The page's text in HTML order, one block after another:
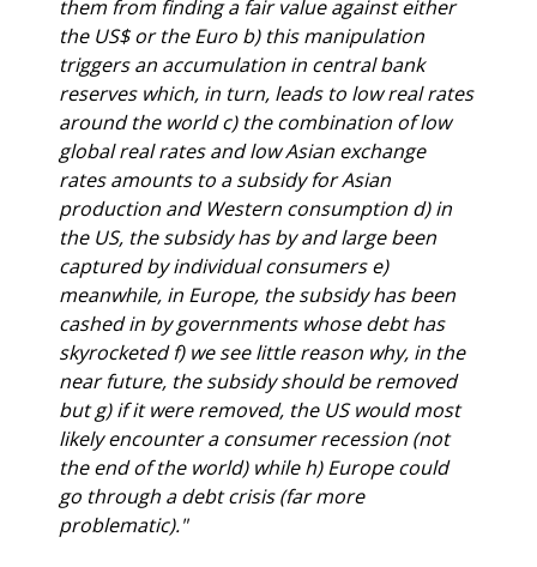
them from finding a fair value against either
the US$ or the Euro b) this manipulation
triggers an accumulation in central bank
reserves which, in turn, leads to low real rates
around the world c) the combination of low
global real rates and low Asian exchange
rates amounts to a subsidy for Asian
production and Western consumption d) in
the US, the subsidy has by and large been
captured by individual consumers e)
meanwhile, in Europe, the subsidy has been
cashed in by governments whose debt has
skyrocketed f) we see little reason why, in the
near future, the subsidy should be removed
but g) if it were removed, the US would most
likely encounter a consumer recession (not
the end of the world) while h) Europe could
go through a debt crisis (far more
problematic)."